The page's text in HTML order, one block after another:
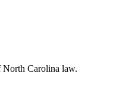
North Carolina ​‍​‌‍​‍‌​‍​‌‍​law.